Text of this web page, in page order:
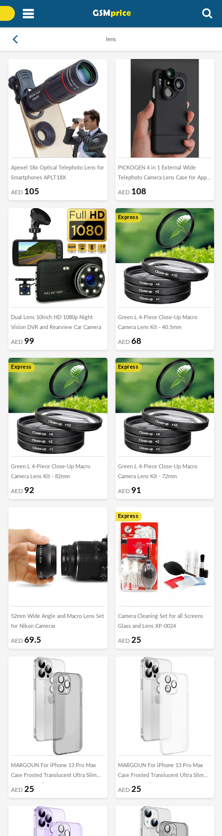
lens
Apexel 18x Optical Telephoto Lens for
Smartphones APLT18X
AED 105
PICKOGEN 4 in 1 External Wide
Telephoto Camera Lens Case for Apple
iPhone X
AED 108
Dual Lens 10inch HD 1080p Night
Vision DVR and Rearview Car Camera
AED 99
Express
Green.L 4-Piece Close-Up Macro
Camera Lens Kit - 40.5mm
AED 68
Express
Green.L 4-Piece Close-Up Macro
Camera Lens Kit - 82mm
AED 92
Express
Green.L 4-Piece Close-Up Macro
Camera Lens Kit - 72mm
AED 91
52mm Wide Angle and Macro Lens Set
for Nikon Cameras
AED 69.5
Express
Camera Cleaning Set for all Screens
Glass and Lens XP-0024
AED 25
MARGOUN For iPhone 13 Pro Max
Case Frosted Translucent Ultra Slim
Cover Anti-Slip Camera Lens
AED 25
MARGOUN For iPhone 13 Pro Max
Case Frosted Translucent Ultra Slim
Cover Anti-Slip Camera Lens
AED 25